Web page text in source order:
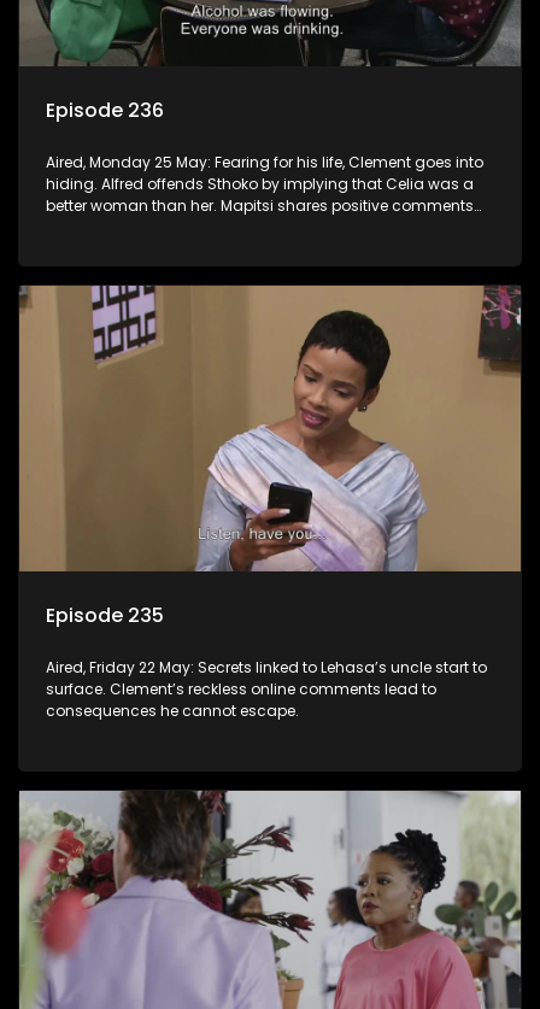
Episode 236
Aired, Monday 25 May: Fearing for his life, Clement goes into
hiding. Alfred offends Sthoko by implying that Celia was a
better woman than her. Mapitsi shares positive comments
Episode 235
Aired, Friday 22 May: Secrets linked to Lehasa’s uncle start to
surface. Clement’s reckless online comments lead to
consequences he cannot escape.